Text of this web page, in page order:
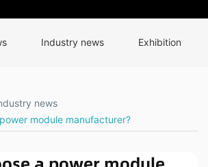
Industry news Exhibition
news
module manufacturer?